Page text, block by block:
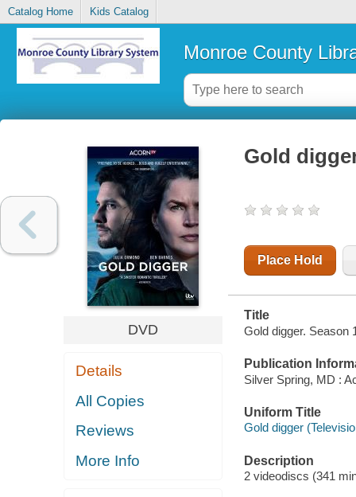
Catalog Home Kids Catalog
Monroe County
DVD
Details
All Copies
Reviews
More Info
Gold
Place Hold
Title
Gold digger. Season
Publication
Silver Spring, MD :
Uniform Title
Gold digger
Description
2 videodiscs (341